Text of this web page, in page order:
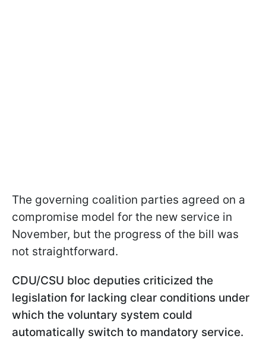
The governing coalition parties agreed on a
compromise model for the new service in
November, but the progress of the bill was
not straightforward.
CDU/CSU bloc deputies criticized the
legislation for lacking clear conditions under
which the voluntary system could
automatically switch to mandatory service.